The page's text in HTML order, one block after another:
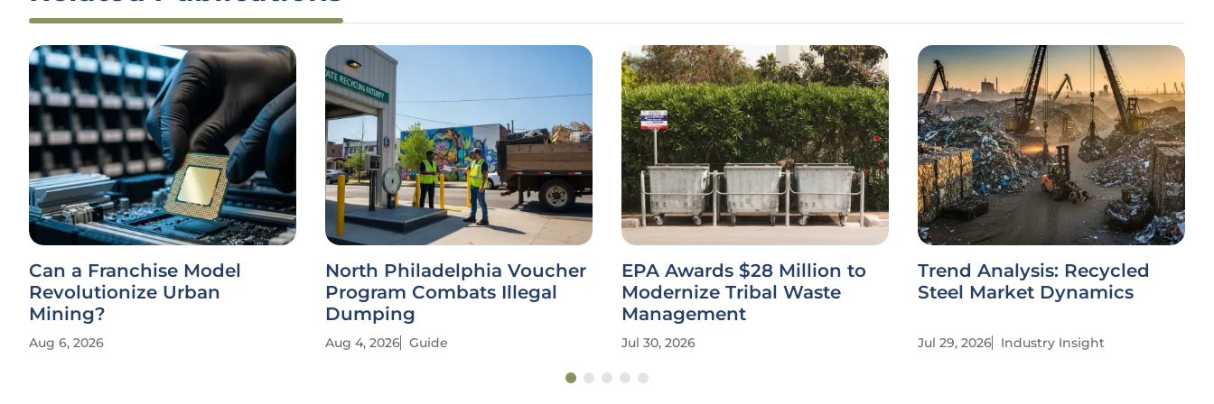
Can a Franchise Model
Revolutionize Urban
Mining?
Aug 6, 2026
North Philadelphia Voucher
Program Combats Illegal
Dumping
Aug 4, 2026 Guide
EPA Awards $28 Million to
Modernize Tribal Waste
Management
Jul 30, 2026
Trend Analysis: Recycled
Steel Market Dynamics
Jul 29, 2026 Industry Insight